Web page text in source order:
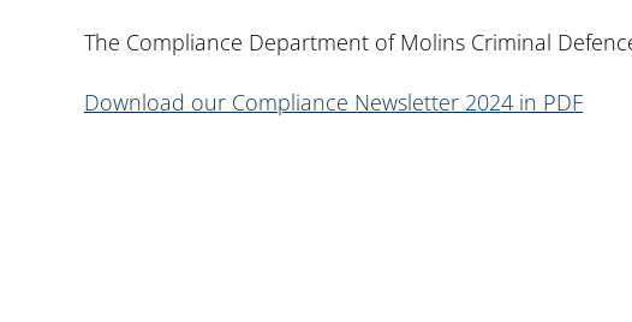
The Compliance Department of Molins Criminal
Download our Compliance Newsletter 2024 in PDF